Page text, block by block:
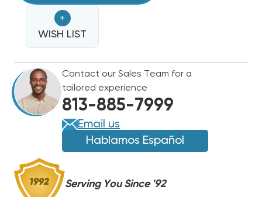
8"
X
8"
X
8"
8"
X
8"
X
8"
+
WISH LIST
Contact our Sales Team for a
tailored experience
813-885-7999
Email us
Hablamos Español
Serving You Since '92